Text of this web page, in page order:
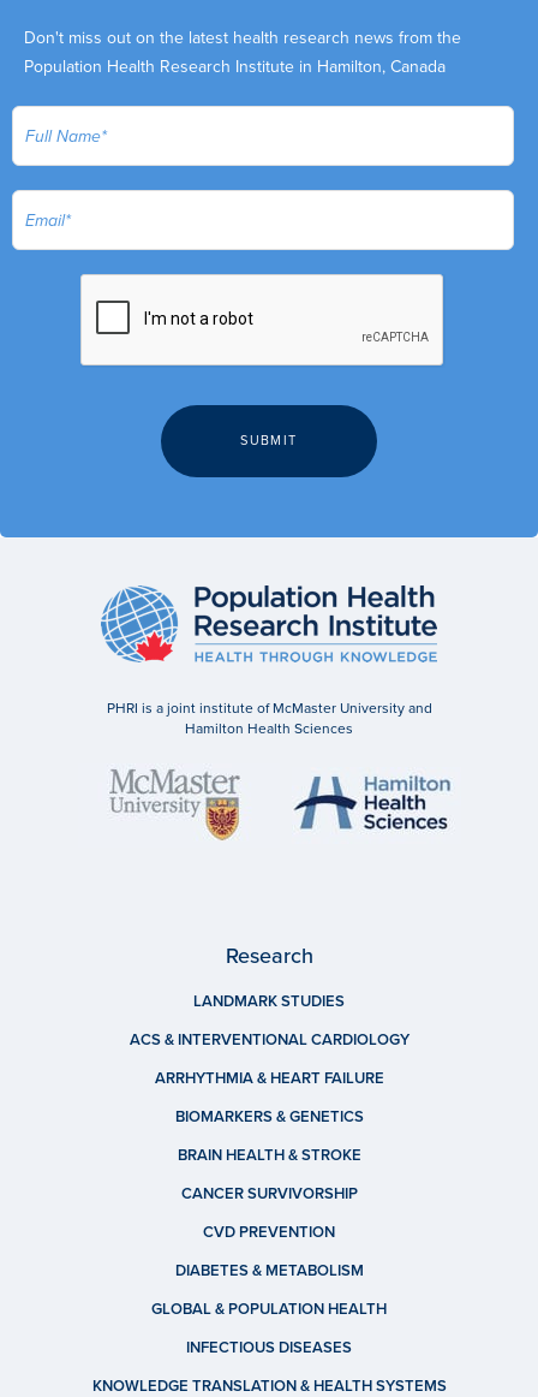
Don't miss out on the latest health research news from the
Population Health Research Institute in Hamilton, Canada
PHRI is a joint institute of McMaster University and
Hamilton Health Sciences
Research
LANDMARK STUDIES
ACS & INTERVENTIONAL CARDIOLOGY
ARRHYTHMIA & HEART FAILURE
BIOMARKERS & GENETICS
BRAIN HEALTH & STROKE
CANCER SURVIVORSHIP
CVD PREVENTION
DIABETES & METABOLISM
GLOBAL & POPULATION HEALTH
INFECTIOUS DISEASES
KNOWLEDGE TRANSLATION & HEALTH SYSTEMS